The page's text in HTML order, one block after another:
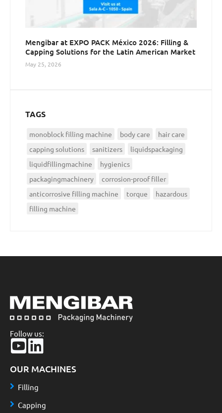
Mengibar at EXPO PACK México 2026: Filling &
Capping Solutions for the Latin American Market
May 25, 2026
TAGS
monoblock filling machine body care
hair care
capping solutions
sanitizers
liquidspackaging
liquidfillingmachine
hygienics
packagingmachinery
corrosion-proof filler
anticorrosive filling machine
torque
hazardous
filling machine
Follow us:
OUR MACHINES
Filling
Capping